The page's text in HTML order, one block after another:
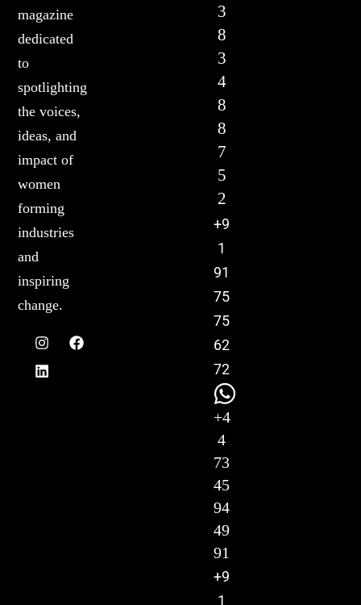
magazine
dedicated
to
spotlighting
the voices,
ideas, and
impact of
women
forming
industries
and
inspiring
change.
3
8
3
4
8
8
7
5
2
+9
1
91
75
75
62
72
+4
4
73
45
94
49
91
+9
1